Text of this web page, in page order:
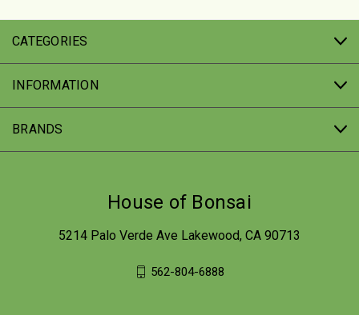
CATEGORIES
INFORMATION
BRANDS
House of Bonsai
5214 Palo Verde Ave Lakewood, CA 90713
562-804-6888